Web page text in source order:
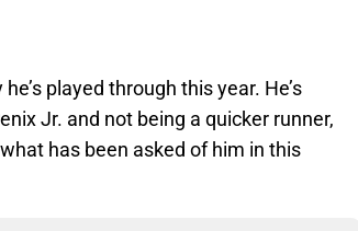
played through this year. He’s
Jr. and not being a quicker runner,
has been asked of him in this